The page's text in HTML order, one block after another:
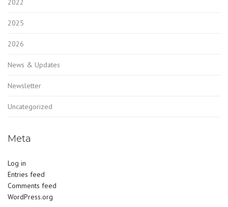
2025
2026
News & Updates
Newsletter
Uncategorized
Meta
Log in
Entries feed
Comments feed
WordPress.org